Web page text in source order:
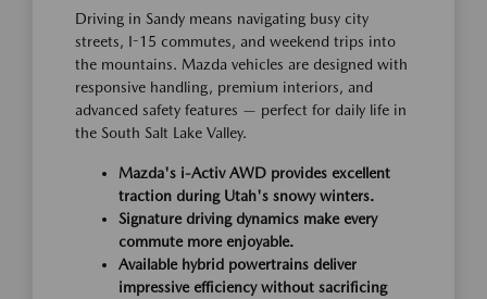
Driving in Sandy means navigating busy city
streets, I-15 commutes, and weekend trips into
the mountains. Mazda vehicles are designed with
responsive handling, premium interiors, and
advanced safety features — perfect for daily life in
the South Salt Lake Valley.
Mazda's i-Activ AWD provides excellent
traction during Utah's snowy winters.
Signature driving dynamics make every
commute more enjoyable.
Available hybrid powertrains deliver
impressive efficiency without sacrificing